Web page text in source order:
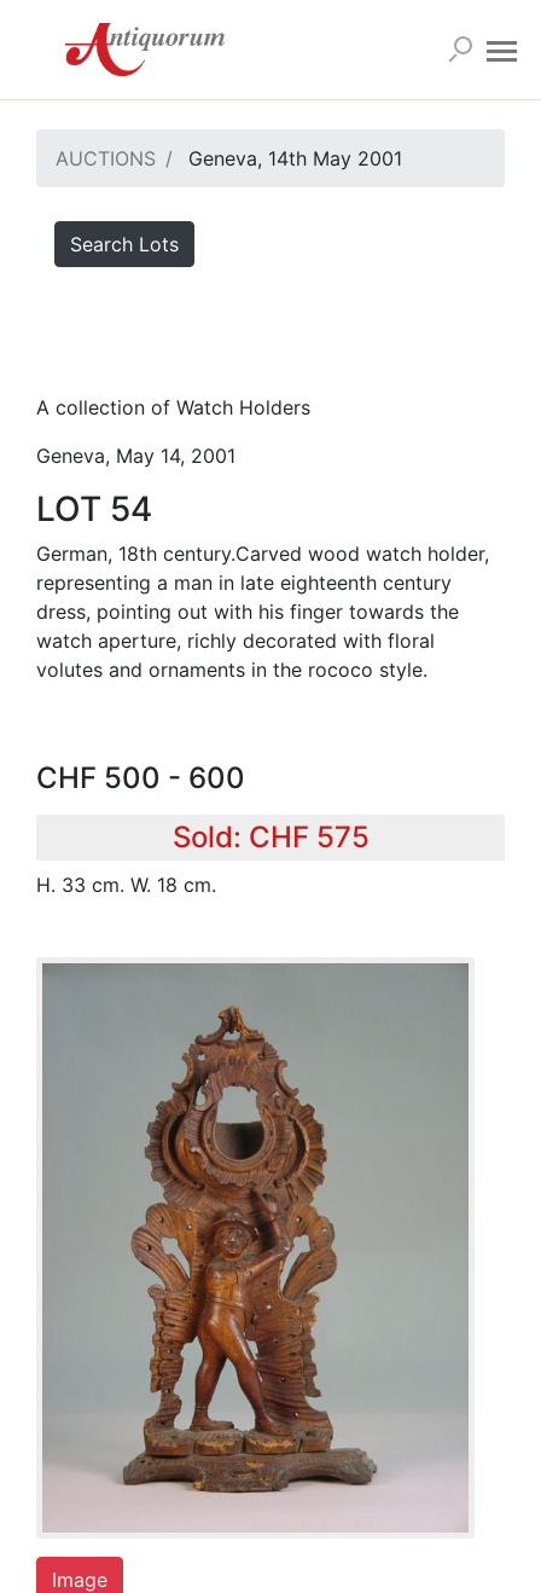
AUCTIONS Geneva, 14th May 2001
Search Lots
A collection of Watch Holders
Geneva, May 14, 2001
LOT 54
German, 18th century.Carved wood watch holder,
representing a man in late eighteenth century
dress, pointing out with his finger towards the
watch aperture, richly decorated with floral
volutes and ornaments in the rococo style.
CHF 500 - 600
Sold: CHF 575
H. 33 cm. W. 18 cm.
Image